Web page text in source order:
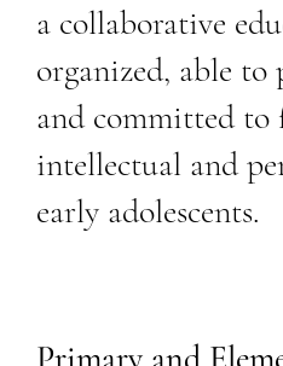
a collaborative
organized, able to
and committed to
intellectual and
early adolescents.